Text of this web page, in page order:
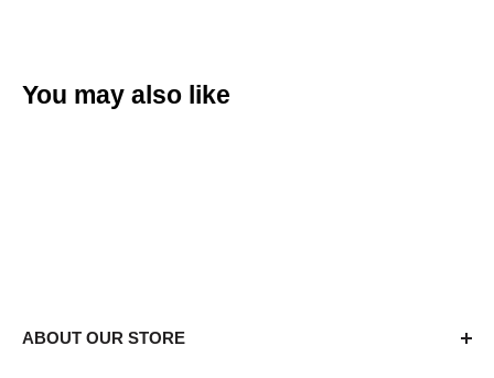
You may also like
ABOUT OUR STORE